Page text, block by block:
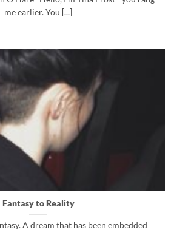
me earlier. You [...]
Fantasy to Reality
A dream that has been embedded